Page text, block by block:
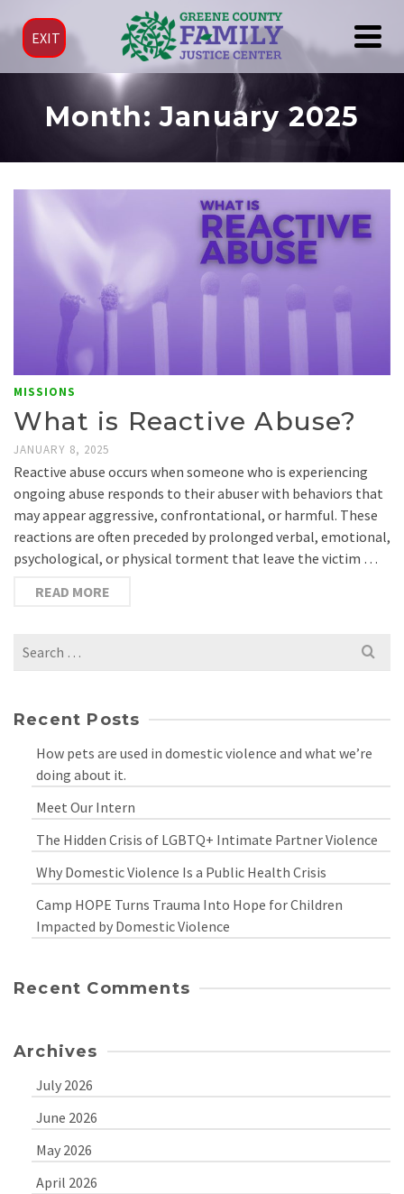
Month: January 2025
MISSIONS
What is Reactive Abuse?
JANUARY 8, 2025
Reactive abuse occurs when someone who is experiencing
ongoing abuse responds to their abuser with behaviors that
may appear aggressive, confrontational, or harmful. These
reactions are often preceded by prolonged verbal, emotional,
psychological, or physical torment that leave the victim …
READ MORE
Search
Recent Posts
How pets are used in domestic violence and what we’re
doing about it.
Meet Our Intern
The Hidden Crisis of LGBTQ+ Intimate Partner Violence
Why Domestic Violence Is a Public Health Crisis
Camp HOPE Turns Trauma Into Hope for Children
Impacted by Domestic Violence
Recent Comments
Archives
July 2026
June 2026
May 2026
April 2026
EXIT